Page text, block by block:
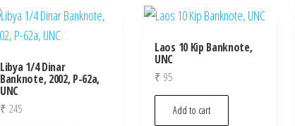
Libya 1/4 Dinar
Banknote, 2002, P-62a,
UNC
₹ 245
Laos 10 Kip Banknote,
UNC
₹ 95
Add to cart